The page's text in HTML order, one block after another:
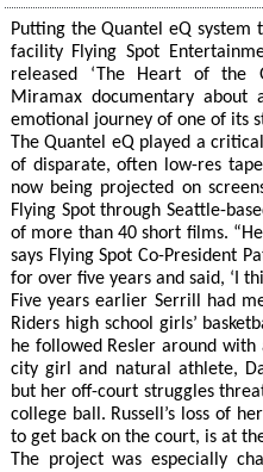
Putting the Quantel eQ system
facility Flying Spot
released ‘The Heart of the
Miramax documentary about
emotional journey of one of its
The Quantel eQ played a
of disparate, often low-res
now being projected on
Flying Spot through Seattle-
of more than 40 short films.
says Flying Spot Co-President
for over five years and said, ‘I
Five years earlier Serrill had
Riders high school girls’
he followed Resler around
city girl and natural athlete,
but her off-court struggles
college ball. Russell’s loss of
to get back on the court, is at
The project was especially